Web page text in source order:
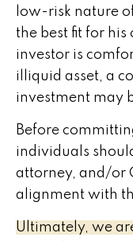
low-risk nature
the best fit for his
investor is
illiquid asset, a
investment may
Before
individuals
attorney, and/or
alignment with
Ultimately, we